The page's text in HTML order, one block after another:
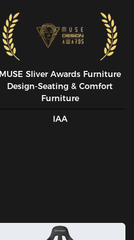
MUSE SIiver Awards Furniture
Design-Seating & Comfort
Furniture
IAA